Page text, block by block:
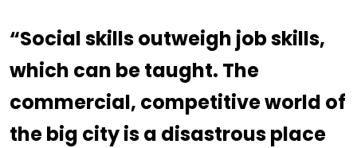
“Social skills outweigh job skills,
which can be taught. The
commercial, competitive world of
the big city is a disastrous place